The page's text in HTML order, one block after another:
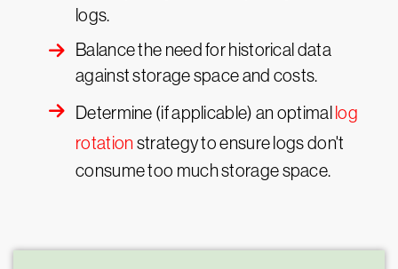
logs.
Balance the need for historical data
against storage space and costs.
Determine (if applicable) an optimal log
rotation strategy to ensure logs don't
consume too much storage space.